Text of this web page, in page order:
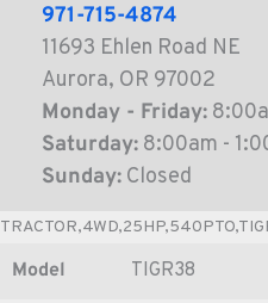
971-715-4874
11693 Ehlen Road NE
Aurora, OR 97002
Monday - Friday:
Saturday: 8:00am -
Sunday: Closed
Model TIGR38